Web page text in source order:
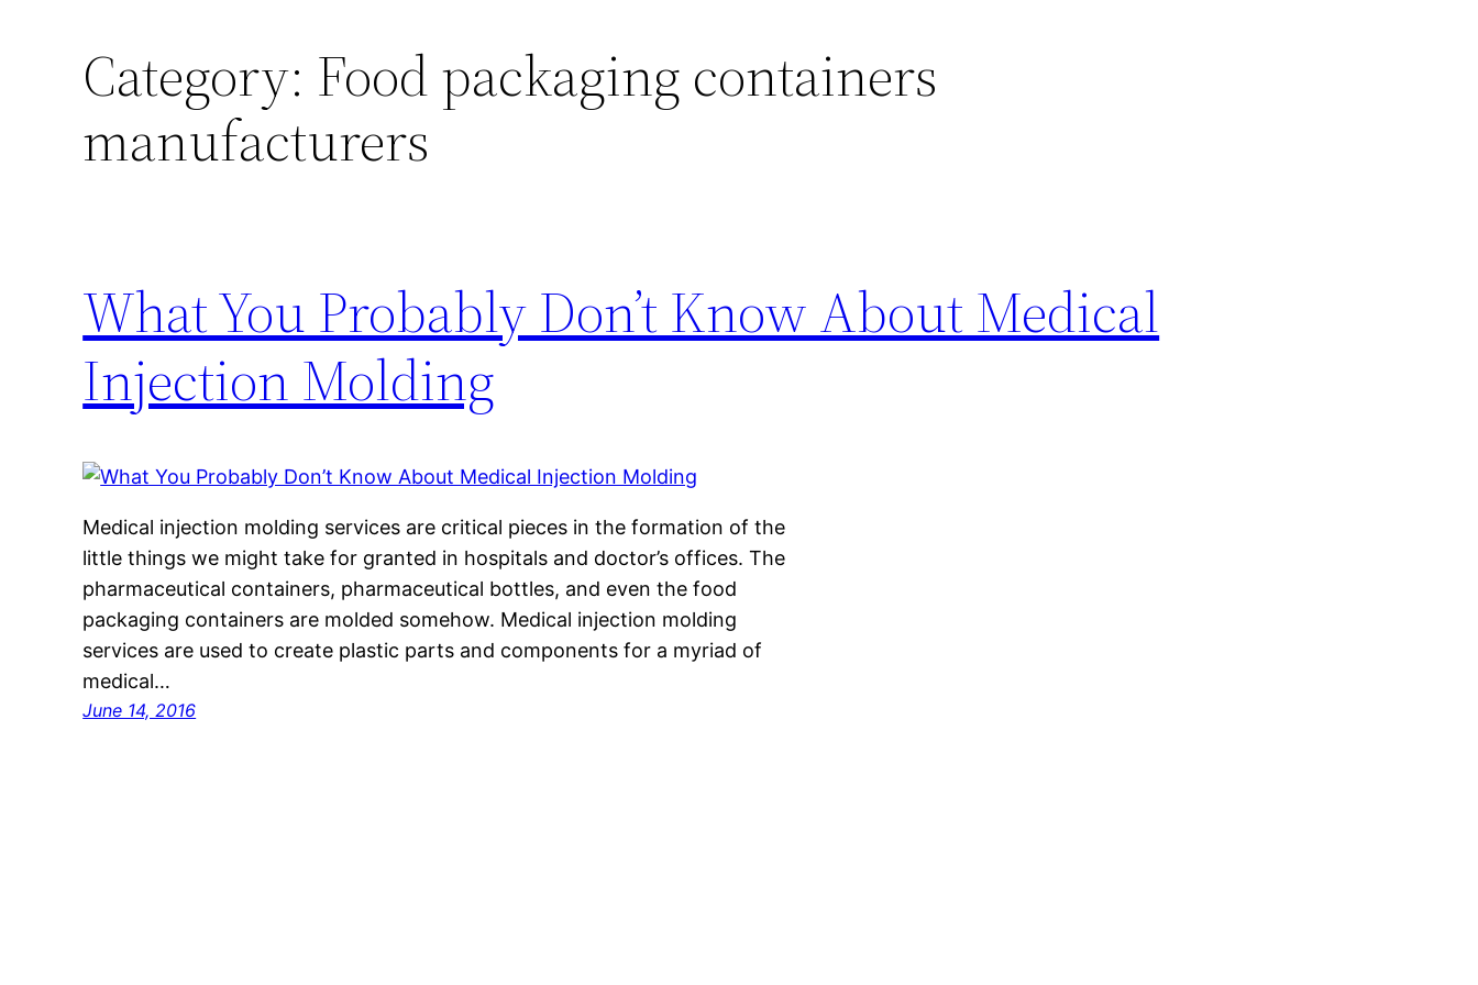
Category: Food packaging containers
manufacturers
What You Probably Don’t Know About Medical
Injection Molding
Medical injection molding services are critical pieces in the formation of the
little things we might take for granted in hospitals and doctor’s offices. The
pharmaceutical containers, pharmaceutical bottles, and even the food
packaging containers are molded somehow. Medical injection molding
services are used to create plastic parts and components for a myriad of
medical…
June 14, 2016